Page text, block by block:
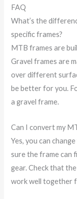
FAQ
What’s the
specific frames?
MTB frames are
Gravel frames are
over different
be better for you.
a gravel frame.
Can I convert my
Yes, you can
sure the frame can
gear. Check that
work well together